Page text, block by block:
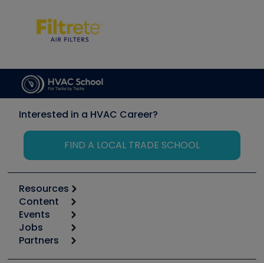
Interested in a HVAC Career?
FIND A LOCAL TRADE SCHOOL
Resources
Calculators
Tool list
Apps
Great Books
Content
Start
Podcasts
Events
6th Annual HVAC/R Training Symposium
Jobs
Job Posts
Partners